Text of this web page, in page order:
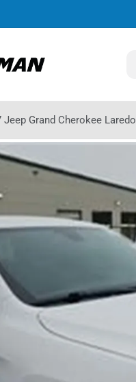
Jeep Grand Cherokee Laredo